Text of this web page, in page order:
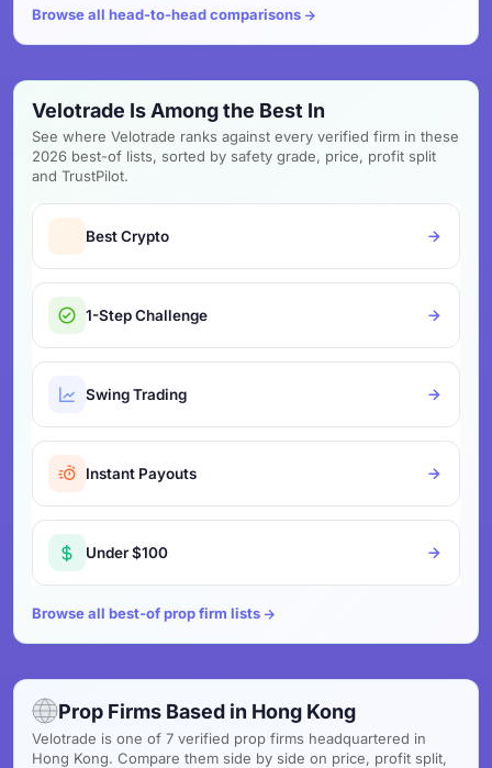
Browse all head-to-head comparisons
Velotrade Is Among the Best In
See where Velotrade ranks against every verified firm in these
2026 best-of lists, sorted by safety grade, price, profit split
and TrustPilot.
Best Crypto
1-Step Challenge
Swing Trading
Instant Payouts
Under $100
Browse all best-of prop firm lists
Prop Firms Based in Hong Kong
Velotrade is one of 7 verified prop firms headquartered in
Hong Kong. Compare them side by side on price, profit split,